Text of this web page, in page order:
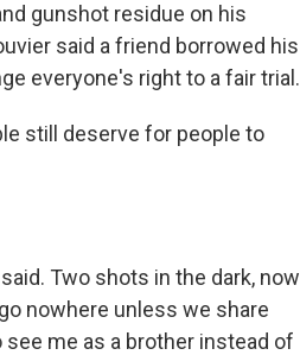
gunshot residue on his
said a friend borrowed his
everyone's right to a fair trial.
still deserve for people to
Two shots in the dark, now
nowhere unless we share
me as a brother instead of